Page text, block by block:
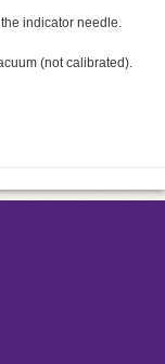
indicator needle.
(not calibrated).